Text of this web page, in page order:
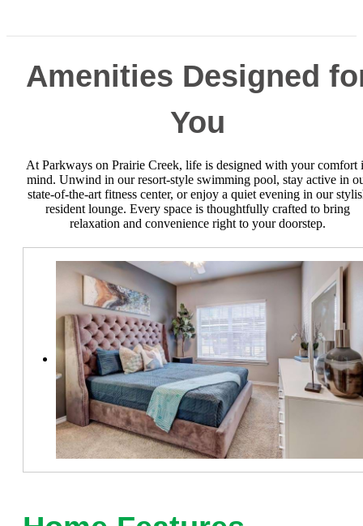
Amenities Designed
You
At Parkways on Prairie Creek, life is designed with your comfort
mind. Unwind in our resort-style swimming pool, stay active in
state-of-the-art fitness center, or enjoy a quiet evening in our
resident lounge. Every space is thoughtfully crafted to bring
relaxation and convenience right to your doorstep.